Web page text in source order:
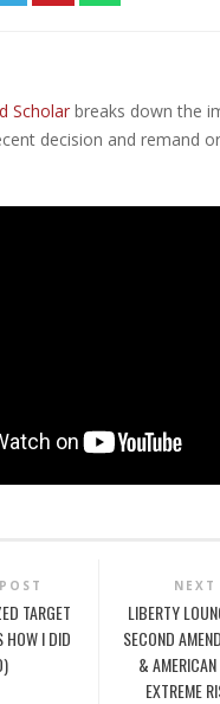
Scholar breaks down the
decision and remand
TARGET
HOW I DID
NEXT
LIBERTY
SECOND
&
EXTREME